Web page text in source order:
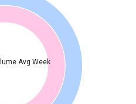
Avg Week